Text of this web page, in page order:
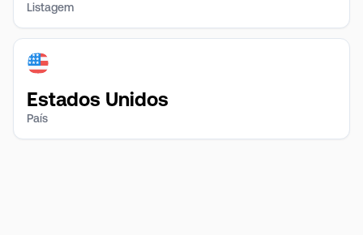
Listagem
Estados Unidos
País